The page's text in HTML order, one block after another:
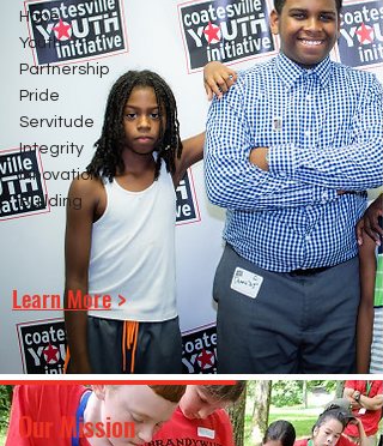
Hope
Youth
Partnership
Pride
Servitude
Integrity
Innovation
Building
Learn More>
Our Mission